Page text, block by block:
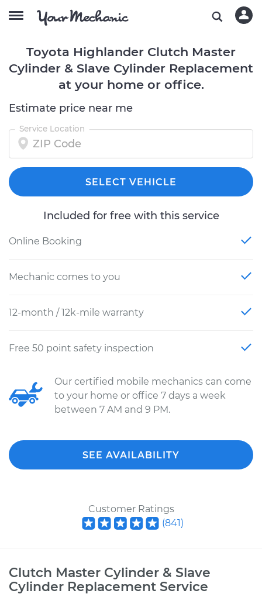
Toyota Highlander Clutch Master
Cylinder & Slave Cylinder Replacement
at your home or office.
Estimate price near me
Service Location
SELECT VEHICLE
Included for free with this service
Online Booking
Mechanic comes to you
12-month / 12k-mile warranty
Free 50 point safety inspection
Our certified mobile mechanics can come
to your home or office 7 days a week
between 7 AM and 9 PM.
SEE AVAILABILITY
Customer Ratings
(841)
Clutch Master Cylinder & Slave
Cylinder Replacement Service